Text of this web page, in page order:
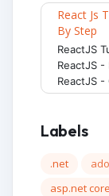
React Js
By Step
ReactJS
ReactJS -
ReactJS
Labels
.net
asp.net core